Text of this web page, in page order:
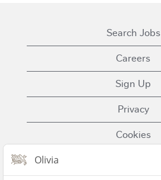
Search Jobs
Careers
Sign Up
Privacy
Cookies